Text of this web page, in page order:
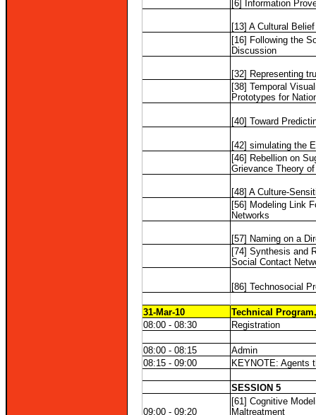
[6] Information
[13] A Cultural
[16] Following the
Discussion
[32] Representing
[38] Temporal
Prototypes for
[40] Toward
[42] simulating the
[46] Rebellion on
Grievance Theory
[48] A Culture-
[56] Modeling Link
Networks
[57] Naming on a
[74] Synthesis and
Social Contact
[86] Technosocial
31-Mar-10
Technical
08:00 - 08:30
Registration
08:00 - 08:15
Admin
08:15 - 09:00
KEYNOTE: Agents
SESSION 5
09:00 - 09:20
[61] Cognitive
Maltreatment